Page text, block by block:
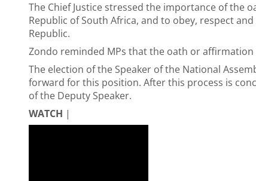
The Chief Justice stressed the importance of the
Republic of South Africa, and to obey, respect
Republic.
Zondo reminded MPs that the oath or
The election of the Speaker of the National
forward for this position. After this process is
of the Deputy Speaker.
WATCH |